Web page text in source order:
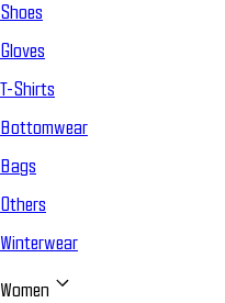
Shoes
Gloves
T-Shirts
Bottomwear
Bags
Others
Winterwear
Women